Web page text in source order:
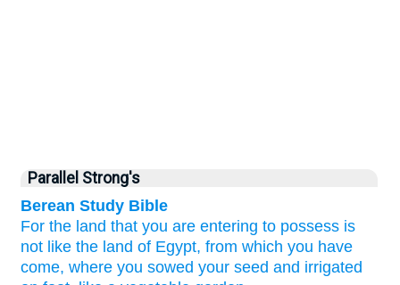
Parallel Strong's
Berean Study Bible
For the land that you are entering to possess is
not like the land of Egypt, from which you have
come, where you sowed your seed and irrigated